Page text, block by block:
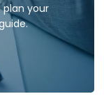
your